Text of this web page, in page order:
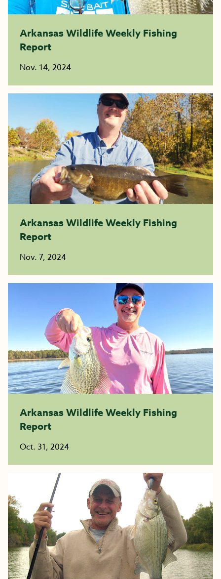
Arkansas Wildlife Weekly Fishing
Report
Nov. 14, 2024
Arkansas Wildlife Weekly Fishing
Report
Nov. 7, 2024
Arkansas Wildlife Weekly Fishing
Report
Oct. 31, 2024